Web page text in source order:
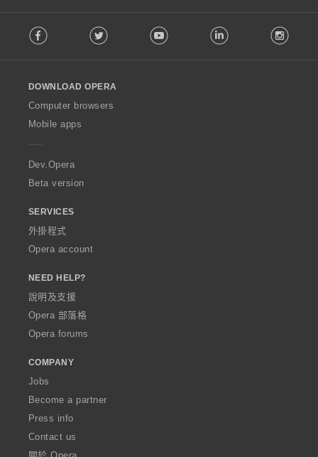
o
w
O
p
a
Facebook Twitter Youtube LinkedIn
DOWNLOAD OPERA
Computer browsers
Mobile apps
Dev.Opera
Beta version
SERVICES
外掛程式
Opera account
NEED HELP?
說明及支援
Opera 部落格
Opera forums
COMPANY
Jobs
Become a partner
Press info
Contact us